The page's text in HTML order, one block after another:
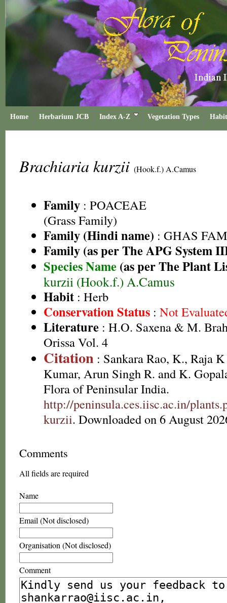
Home Herbarium JCB Index A-Z Vegetation Types
Brachiaria kurzii (Hook.f.) A.Camus
Family : POACEAE
(Grass Family)
Family (Hindi name) : GHAS
Family (as per The APG System
Species Name (as per The Plant
kurzii (Hook.f.) A.Camus
Habit : Herb
Conservation Status : Not
Literature : H.O. Saxena & M.
Orissa Vol. 4
Citation : Sankara Rao, K., Raja
Kumar, Arun Singh R. and K.
Flora of Peninsular India.
http://peninsula.ces.iisc.ac.in/
kurzii. Downloaded on 6 August
Comments
All fields are required
Name
Email (Not disclosed)
Organisation (Not disclosed)
Comment